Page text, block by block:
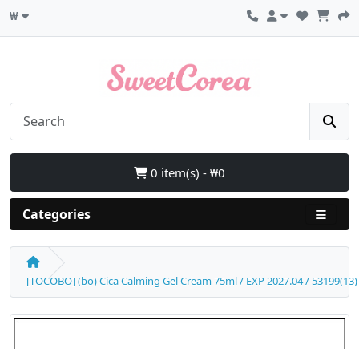
₩
0 item(s) - ₩0
Categories
[TOCOBO] (bo) Cica Calming Gel Cream 75ml / EXP 2027.04 /